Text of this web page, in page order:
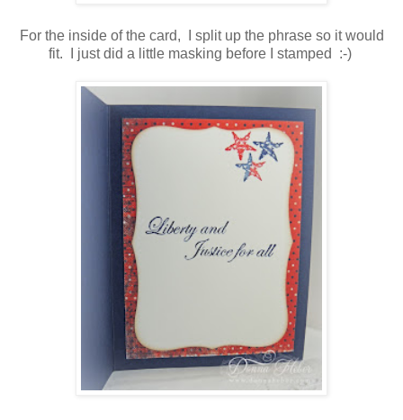
For the inside of the card, I split up the phrase so it would
fit. I just did a little masking before I stamped :-)